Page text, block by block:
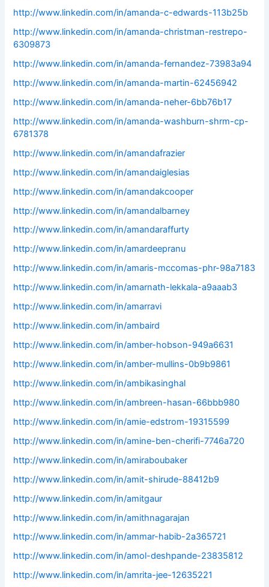
http://www.linkedin.com/in/amanda-c-edwards-113b25b
http://www.linkedin.com/in/amanda-christman-restrepo-
6309873
http://www.linkedin.com/in/amanda-fernandez-73983a94
http://www.linkedin.com/in/amanda-martin-62456942
http://www.linkedin.com/in/amanda-neher-6bb76b17
http://www.linkedin.com/in/amanda-washburn-shrm-cp-
6781378
http://www.linkedin.com/in/amandafrazier
http://www.linkedin.com/in/amandaiglesias
http://www.linkedin.com/in/amandakcooper
http://www.linkedin.com/in/amandalbarney
http://www.linkedin.com/in/amandaraffurty
http://www.linkedin.com/in/amardeepranu
http://www.linkedin.com/in/amaris-mccomas-phr-98a7183
http://www.linkedin.com/in/amarnath-lekkala-a9aaab3
http://www.linkedin.com/in/amarravi
http://www.linkedin.com/in/ambaird
http://www.linkedin.com/in/amber-hobson-949a6631
http://www.linkedin.com/in/amber-mullins-0b9b9861
http://www.linkedin.com/in/ambikasinghal
http://www.linkedin.com/in/ambreen-hasan-66bbb980
http://www.linkedin.com/in/amie-edstrom-19315599
http://www.linkedin.com/in/amine-ben-cherifi-7746a720
http://www.linkedin.com/in/amiraboubaker
http://www.linkedin.com/in/amit-shirude-88412b9
http://www.linkedin.com/in/amitgaur
http://www.linkedin.com/in/amithnagarajan
http://www.linkedin.com/in/ammar-habib-2a365721
http://www.linkedin.com/in/amol-deshpande-23835812
http://www.linkedin.com/in/amrita-jee-12635221